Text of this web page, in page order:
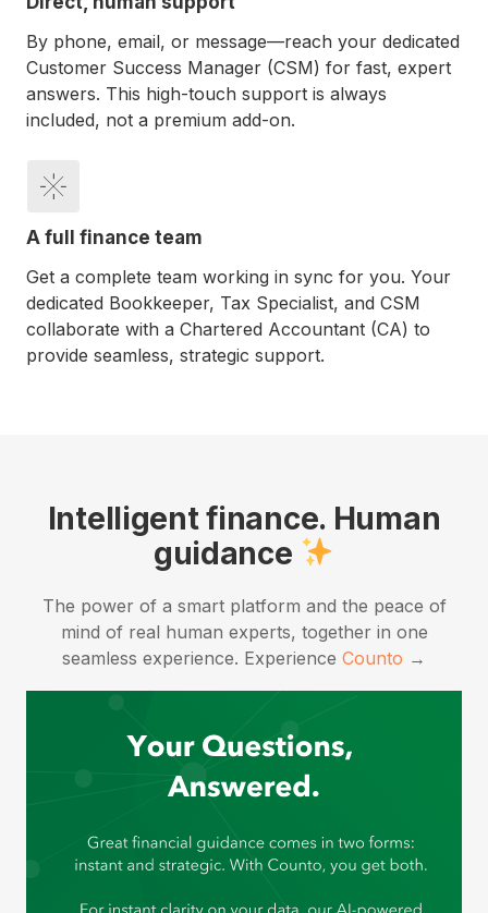
By phone, email, or message—reach your dedicated
Customer Success Manager (CSM) for fast, expert
answers. This high-touch support is always
included, not a premium add-on.
A full finance team
Get a complete team working in sync for you. Your
dedicated Bookkeeper, Tax Specialist, and CSM
collaborate with a Chartered Accountant (CA) to
provide seamless, strategic support.
Intelligent finance. Human
guidance
The power of a smart platform and the peace of
mind of real human experts, together in one
seamless experience. Experience Counto →